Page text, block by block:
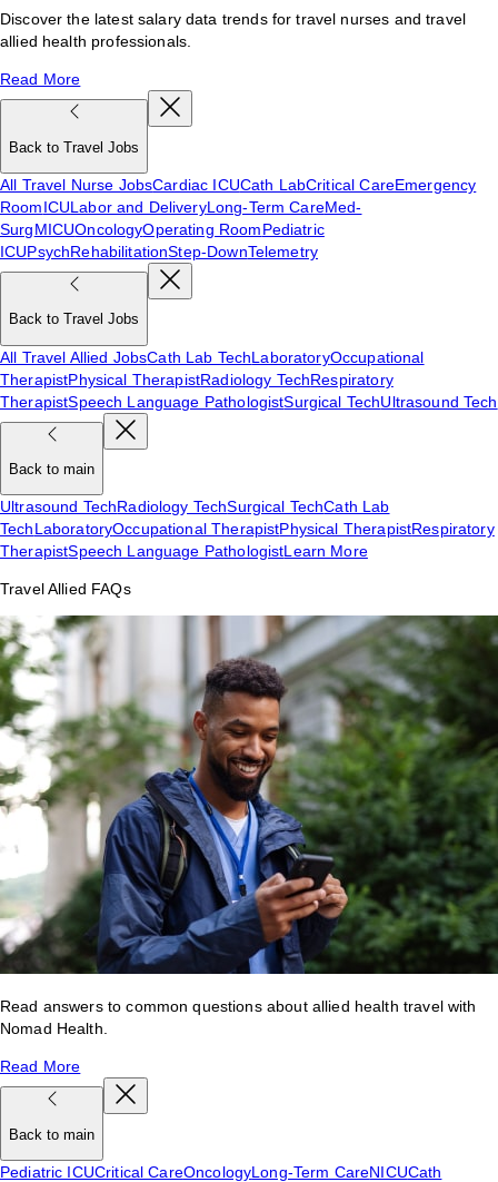
Discover the latest salary data trends for travel nurses and travel
allied health professionals.
Read More
Back to Travel Jobs
All Travel Nurse JobsCardiac ICUCath LabCritical CareEmergency
RoomICULabor and DeliveryLong-Term CareMed-
SurgMICUOncologyOperating RoomPediatric
ICUPsychRehabilitationStep-DownTelemetry
Back to Travel Jobs
All Travel Allied JobsCath Lab TechLaboratoryOccupational
TherapistPhysical TherapistRadiology TechRespiratory
TherapistSpeech Language PathologistSurgical TechUltrasound Tech
Back to main
Ultrasound TechRadiology TechSurgical TechCath Lab
TechLaboratoryOccupational TherapistPhysical TherapistRespiratory
TherapistSpeech Language PathologistLearn More
Travel Allied FAQs
Read answers to common questions about allied health travel with
Nomad Health.
Read More
Back to main
Pediatric ICUCritical CareOncologyLong-Term CareNICUCath